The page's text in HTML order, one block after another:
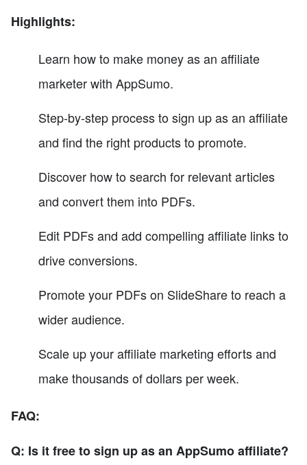
Highlights:
Learn how to make money as an affiliate
marketer with AppSumo.
Step-by-step process to sign up as an affiliate
and find the right products to promote.
Discover how to search for relevant articles
and convert them into PDFs.
Edit PDFs and add compelling affiliate links to
drive conversions.
Promote your PDFs on SlideShare to reach a
wider audience.
Scale up your affiliate marketing efforts and
make thousands of dollars per week.
FAQ:
Q: Is it free to sign up as an AppSumo affiliate?